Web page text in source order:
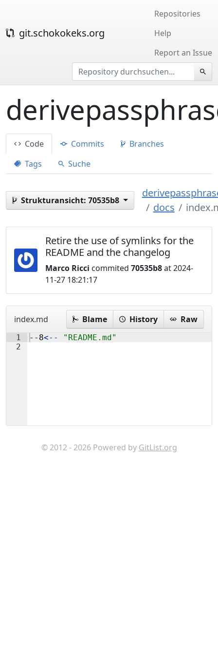
git.schokokeks.org
Repositories
Help
Report an Issue
Code Commits
Branches
Tags
Suche
Strukturansicht: 70535b8
docs
Retire the use of symlinks for the
README and the changelog
Marco Ricci commited 70535b8at 2024-
11-27 18:21:17
index.md Blame History Raw
1
2
--8<-- "README.md"
© 2012 - 2026 Powered by GitList.org